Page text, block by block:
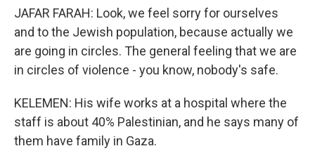
JAFAR FARAH: Look, we feel sorry for ourselves
and to the Jewish population, because actually we
are going in circles. The general feeling that we are
in circles of violence - you know, nobody's safe.
KELEMEN: His wife works at a hospital where the
staff is about 40% Palestinian, and he says many of
them have family in Gaza.